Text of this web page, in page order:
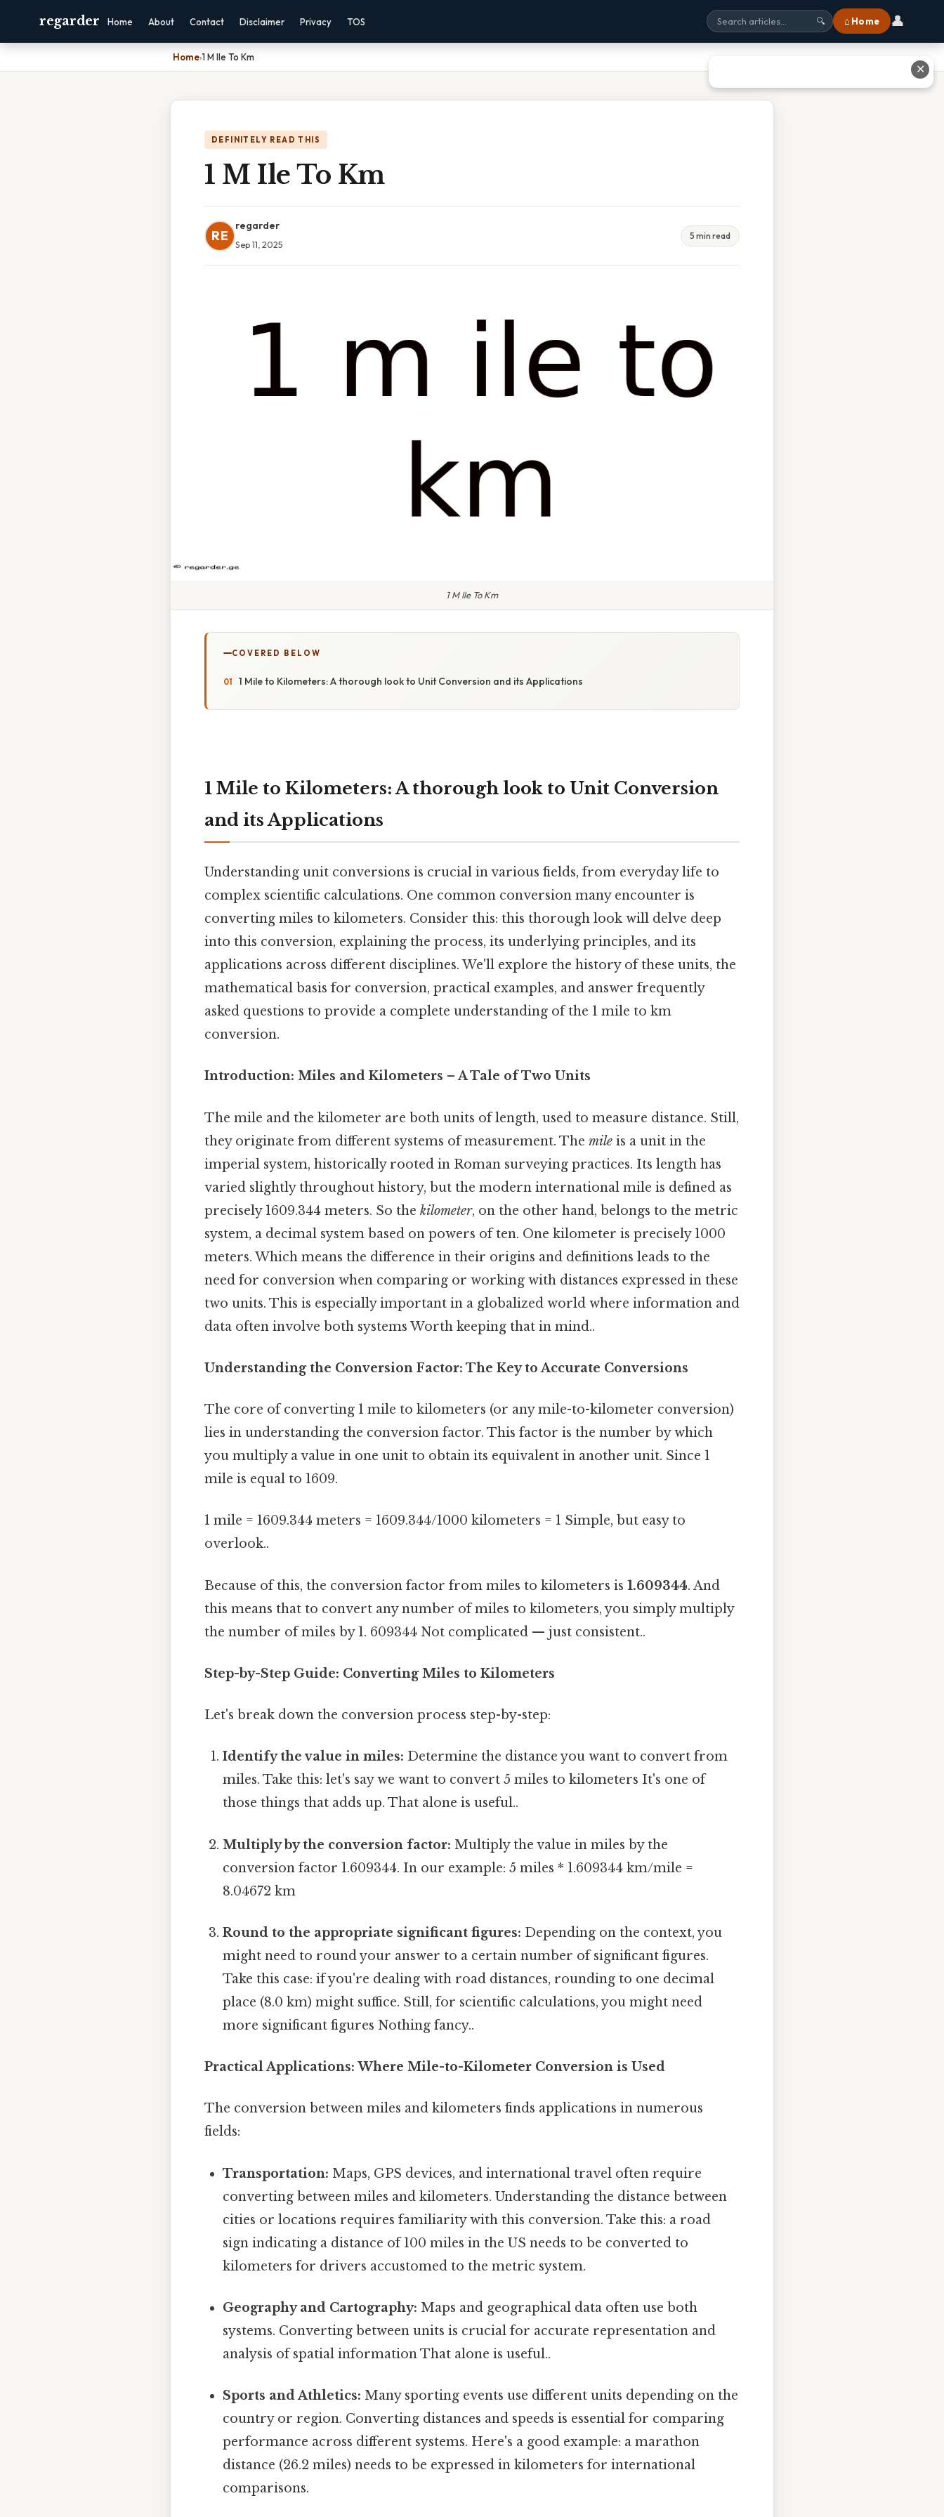
regarder Home About Contact Disclaimer Privacy TOS 🔍 ⌂ Home 👤
Home›1 M Ile To Km
DEFINITELY READ THIS
1 M Ile To Km
RE
regarder
Sep 11, 2025
5 min read
1 M Ile To Km
COVERED BELOW
1 Mile to Kilometers: A thorough look to Unit Conversion and its Applications
1 Mile to Kilometers: A thorough look to Unit Conversion
and its Applications
Understanding unit conversions is crucial in various fields, from everyday life to
complex scientific calculations. One common conversion many encounter is
converting miles to kilometers. Consider this: this thorough look will delve deep
into this conversion, explaining the process, its underlying principles, and its
applications across different disciplines. We'll explore the history of these units, the
mathematical basis for conversion, practical examples, and answer frequently
asked questions to provide a complete understanding of the 1 mile to km
conversion.
Introduction: Miles and Kilometers – A Tale of Two Units
The mile and the kilometer are both units of length, used to measure distance. Still,
they originate from different systems of measurement. The mile is a unit in the
imperial system, historically rooted in Roman surveying practices. Its length has
varied slightly throughout history, but the modern international mile is defined as
precisely 1609.344 meters. So the kilometer, on the other hand, belongs to the metric
system, a decimal system based on powers of ten. One kilometer is precisely 1000
meters. Which means the difference in their origins and definitions leads to the
need for conversion when comparing or working with distances expressed in these
two units. This is especially important in a globalized world where information and
data often involve both systems Worth keeping that in mind..
Understanding the Conversion Factor: The Key to Accurate Conversions
The core of converting 1 mile to kilometers (or any mile-to-kilometer conversion)
lies in understanding the conversion factor. This factor is the number by which
you multiply a value in one unit to obtain its equivalent in another unit. Since 1
mile is equal to 1609.
1 mile = 1609.344 meters = 1609.344/1000 kilometers = 1 Simple, but easy to
overlook..
Because of this, the conversion factor from miles to kilometers is 1.609344. And
this means that to convert any number of miles to kilometers, you simply multiply
the number of miles by 1. 609344 Not complicated — just consistent..
Step-by-Step Guide: Converting Miles to Kilometers
Let's break down the conversion process step-by-step:
Identify the value in miles: Determine the distance you want to convert from
miles. Take this: let's say we want to convert 5 miles to kilometers It's one of
those things that adds up. That alone is useful..
Multiply by the conversion factor: Multiply the value in miles by the
conversion factor 1.609344. In our example: 5 miles * 1.609344 km/mile =
8.04672 km
Round to the appropriate significant figures: Depending on the context, you
might need to round your answer to a certain number of significant figures.
Take this case: if you're dealing with road distances, rounding to one decimal
place (8.0 km) might suffice. Still, for scientific calculations, you might need
more significant figures Nothing fancy..
Practical Applications: Where Mile-to-Kilometer Conversion is Used
The conversion between miles and kilometers finds applications in numerous
fields:
Transportation: Maps, GPS devices, and international travel often require
converting between miles and kilometers. Understanding the distance between
cities or locations requires familiarity with this conversion. Take this: a road
sign indicating a distance of 100 miles in the US needs to be converted to
kilometers for drivers accustomed to the metric system.
Geography and Cartography: Maps and geographical data often use both
systems. Converting between units is crucial for accurate representation and
analysis of spatial information That alone is useful..
Sports and Athletics: Many sporting events use different units depending on the
country or region. Converting distances and speeds is essential for comparing
performance across different systems. Here's a good example: a marathon
distance (26.2 miles) needs to be expressed in kilometers for international
comparisons.
✕